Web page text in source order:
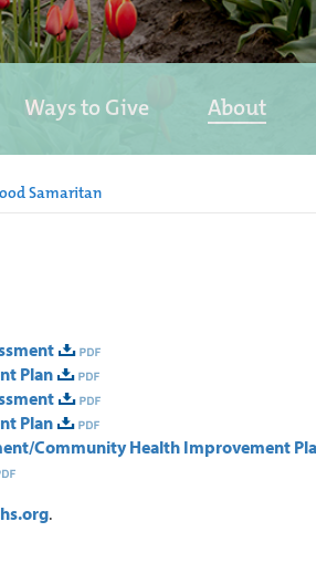
Ways to Give About
Samaritan
Plan
Plan
Community Health Improvement
.